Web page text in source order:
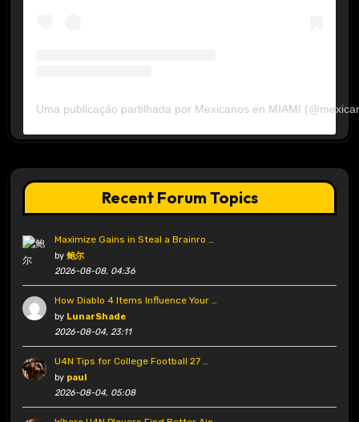
Uma publicação partilhada por Mexicanos en MIAMI
Recent Forum Topics
Maximize Gains in Steal a Brainro …
by 鲍尔
2026-08-08, 04:36
How Diablo 4 Items Influence Your …
by LunarShade
2026-08-04, 23:11
U4N Tips for College Football 27 …
by paul
2026-08-04, 05:08